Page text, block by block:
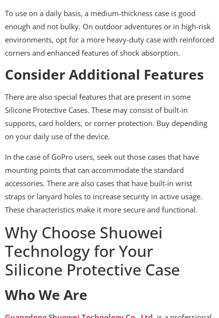
To use on a daily basis, a medium-thickness case is good
enough and not bulky. On outdoor adventures or in high-risk
environments, opt for a more heavy-duty case with reinforced
corners and enhanced features of shock absorption.
Consider Additional Features
There are also special features that are present in some
Silicone Protective Cases. These may consist of built-in
supports, card holders, or corner protection. Buy depending
on your daily use of the device.
In the case of GoPro users, seek out those cases that have
mounting points that can accommodate the standard
accessories. There are also cases that have built-in wrist
straps or lanyard holes to increase security in active usage.
These characteristics make it more secure and functional.
Why Choose Shuowei
Technology for Your
Silicone Protective Case
Who We Are